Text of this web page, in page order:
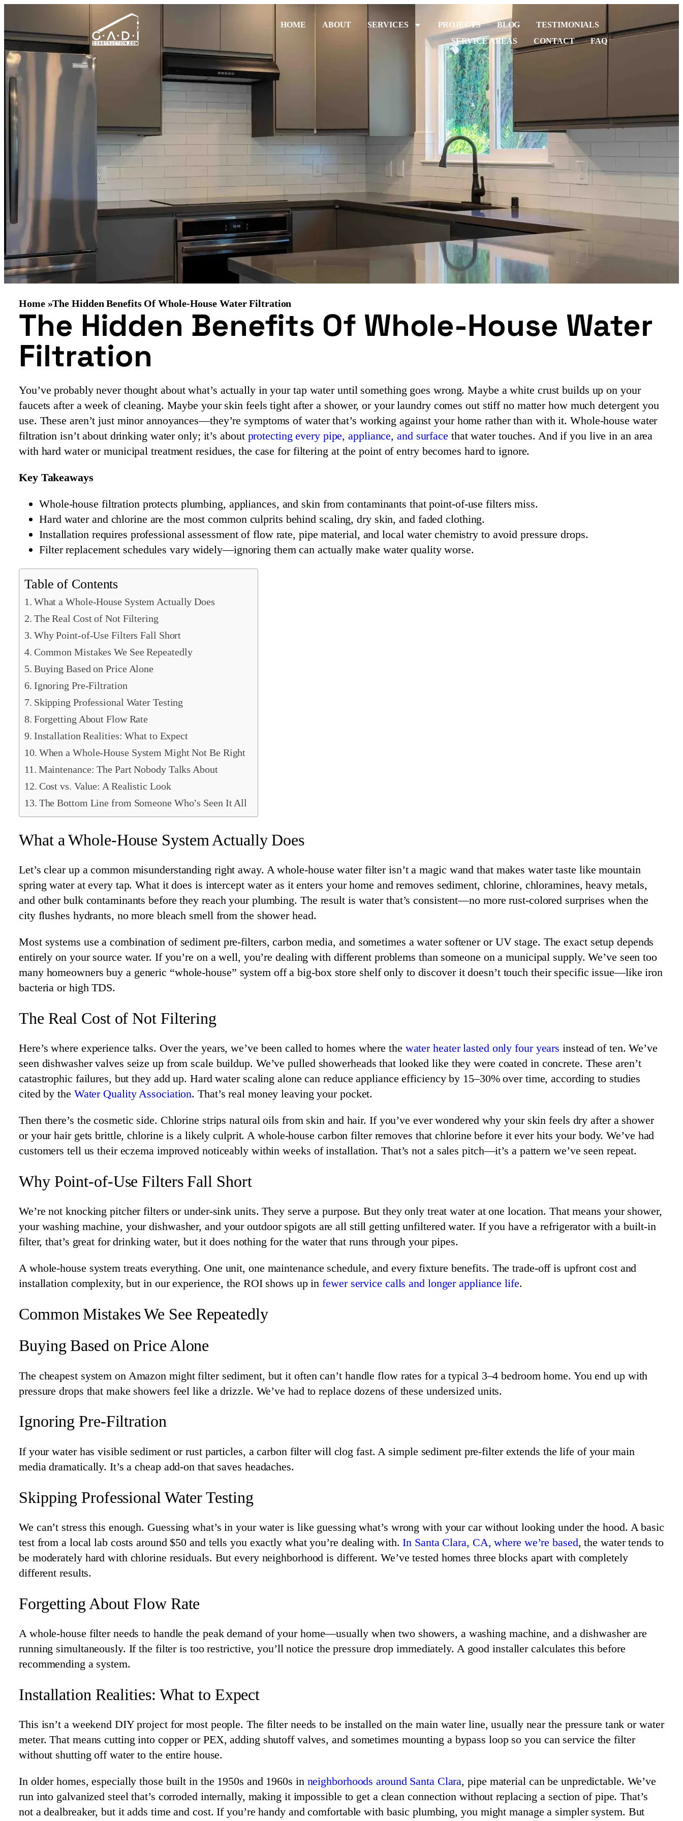
HOME ABOUT SERVICES PROJECTS BLOG
TESTIMONIALS
SERVICE AREAS
CONTACT FAQ
Home »The Hidden Benefits Of Whole-House Water Filtration
The Hidden Benefits Of Whole-House Water
Filtration
You’ve probably never thought about what’s actually in your tap water until something goes wrong. Maybe a white crust builds up on your
faucets after a week of cleaning. Maybe your skin feels tight after a shower, or your laundry comes out stiff no matter how much detergent you
use. These aren’t just minor annoyances—they’re symptoms of water that’s working against your home rather than with it. Whole-house water
filtration isn’t about drinking water only; it’s about protecting every pipe, appliance, and surface that water touches. And if you live in an area
with hard water or municipal treatment residues, the case for filtering at the point of entry becomes hard to ignore.
Key Takeaways
Whole-house filtration protects plumbing, appliances, and skin from contaminants that point-of-use filters miss.
Hard water and chlorine are the most common culprits behind scaling, dry skin, and faded clothing.
Installation requires professional assessment of flow rate, pipe material, and local water chemistry to avoid pressure drops.
Filter replacement schedules vary widely—ignoring them can actually make water quality worse.
Table of Contents
What a Whole-House System Actually Does
The Real Cost of Not Filtering
Why Point-of-Use Filters Fall Short
Common Mistakes We See Repeatedly
Buying Based on Price Alone
Ignoring Pre-Filtration
Skipping Professional Water Testing
Forgetting About Flow Rate
Installation Realities: What to Expect
When a Whole-House System Might Not Be Right
Maintenance: The Part Nobody Talks About
Cost vs. Value: A Realistic Look
The Bottom Line from Someone Who’s Seen It All
What a Whole-House System Actually Does
Let’s clear up a common misunderstanding right away. A whole-house water filter isn’t a magic wand that makes water taste like mountain
spring water at every tap. What it does is intercept water as it enters your home and removes sediment, chlorine, chloramines, heavy metals,
and other bulk contaminants before they reach your plumbing. The result is water that’s consistent—no more rust-colored surprises when the
city flushes hydrants, no more bleach smell from the shower head.
Most systems use a combination of sediment pre-filters, carbon media, and sometimes a water softener or UV stage. The exact setup depends
entirely on your source water. If you’re on a well, you’re dealing with different problems than someone on a municipal supply. We’ve seen too
many homeowners buy a generic “whole-house” system off a big-box store shelf only to discover it doesn’t touch their specific issue—like iron
bacteria or high TDS.
The Real Cost of Not Filtering
Here’s where experience talks. Over the years, we’ve been called to homes where the water heater lasted only four years instead of ten. We’ve
seen dishwasher valves seize up from scale buildup. We’ve pulled showerheads that looked like they were coated in concrete. These aren’t
catastrophic failures, but they add up. Hard water scaling alone can reduce appliance efficiency by 15–30% over time, according to studies
cited by the Water Quality Association. That’s real money leaving your pocket.
Then there’s the cosmetic side. Chlorine strips natural oils from skin and hair. If you’ve ever wondered why your skin feels dry after a shower
or your hair gets brittle, chlorine is a likely culprit. A whole-house carbon filter removes that chlorine before it ever hits your body. We’ve had
customers tell us their eczema improved noticeably within weeks of installation. That’s not a sales pitch—it’s a pattern we’ve seen repeat.
Why Point-of-Use Filters Fall Short
We’re not knocking pitcher filters or under-sink units. They serve a purpose. But they only treat water at one location. That means your shower,
your washing machine, your dishwasher, and your outdoor spigots are all still getting unfiltered water. If you have a refrigerator with a built-in
filter, that’s great for drinking water, but it does nothing for the water that runs through your pipes.
A whole-house system treats everything. One unit, one maintenance schedule, and every fixture benefits. The trade-off is upfront cost and
installation complexity, but in our experience, the ROI shows up infewer service calls and longer appliance life.
Common Mistakes We See Repeatedly
Buying Based on Price Alone
The cheapest system on Amazon might filter sediment, but it often can’t handle flow rates for a typical 3–4 bedroom home. You end up with
pressure drops that make showers feel like a drizzle. We’ve had to replace dozens of these undersized units.
Ignoring Pre-Filtration
If your water has visible sediment or rust particles, a carbon filter will clog fast. A simple sediment pre-filter extends the life of your main
media dramatically. It’s a cheap add-on that saves headaches.
Skipping Professional Water Testing
We can’t stress this enough. Guessing what’s in your water is like guessing what’s wrong with your car without looking under the hood. A basic
test from a local lab costs around $50 and tells you exactly what you’re dealing with.In Santa Clara, CA, where we’re based, the water tends to
be moderately hard with chlorine residuals. But every neighborhood is different. We’ve tested homes three blocks apart with completely
different results.
Forgetting About Flow Rate
A whole-house filter needs to handle the peak demand of your home—usually when two showers, a washing machine, and a dishwasher are
running simultaneously. If the filter is too restrictive, you’ll notice the pressure drop immediately. A good installer calculates this before
recommending a system.
Installation Realities: What to Expect
This isn’t a weekend DIY project for most people. The filter needs to be installed on the main water line, usually near the pressure tank or water
meter. That means cutting into copper or PEX, adding shutoff valves, and sometimes mounting a bypass loop so you can service the filter
without shutting off water to the entire house.
In older homes, especially those built in the 1950s and 1960s in neighborhoods around Santa Clara, pipe material can be unpredictable. We’ve
run into galvanized steel that’s corroded internally, making it impossible to get a clean connection without replacing a section of pipe. That’s
not a dealbreaker, but it adds time and cost. If you’re handy and comfortable with basic plumbing, you might manage a simpler system. But